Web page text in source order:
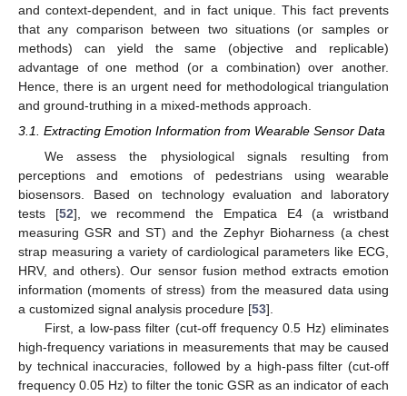
and context-dependent, and in fact unique. This fact prevents
that any comparison between two situations (or samples or
methods) can yield the same (objective and replicable)
advantage of one method (or a combination) over another.
Hence, there is an urgent need for methodological triangulation
and ground-truthing in a mixed-methods approach.
3.1. Extracting Emotion Information from Wearable Sensor Data
We assess the physiological signals resulting from
perceptions and emotions of pedestrians using wearable
biosensors. Based on technology evaluation and laboratory
tests [52], we recommend the Empatica E4 (a wristband
measuring GSR and ST) and the Zephyr Bioharness (a chest
strap measuring a variety of cardiological parameters like ECG,
HRV, and others). Our sensor fusion method extracts emotion
information (moments of stress) from the measured data using
a customized signal analysis procedure [53].
First, a low-pass filter (cut-off frequency 0.5 Hz) eliminates
high-frequency variations in measurements that may be caused
by technical inaccuracies, followed by a high-pass filter (cut-off
frequency 0.05 Hz) to filter the tonic GSR as an indicator of each